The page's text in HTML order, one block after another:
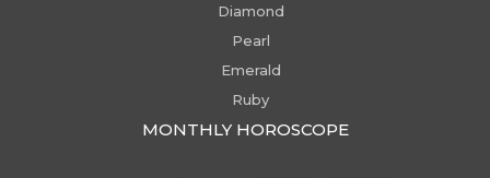
Diamond
Pearl
Emerald
Ruby
MONTHLY HOROSCOPE